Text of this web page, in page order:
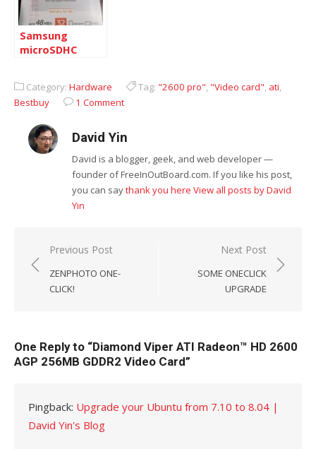
Samsung
microSDHC
Category: Hardware Tag: "2600 pro", "Video card", ati,
Bestbuy
1 Comment
David Yin
David is a blogger, geek, and web developer —
founder of FreeInOutBoard.com. If you like his post,
you can saythank you here View all posts by David
Yin
Post
navigation
Previous Post
ZENPHOTO ONE-
CLICK!
Next Post
SOME ONECLICK
UPGRADE
One Reply to “Diamond Viper ATI Radeon™ HD 2600
AGP 256MB GDDR2 Video Card”
Pingback: Upgrade your Ubuntu from 7.10 to 8.04 |
David Yin's Blog